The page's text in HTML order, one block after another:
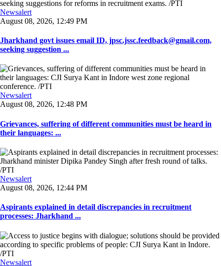
Newsalert
August 08, 2026, 12:49 PM
Jharkhand govt issues email ID, jpsc.jssc.feedback@gmail.com,
seeking suggestion ...
Newsalert
August 08, 2026, 12:48 PM
Grievances, suffering of different communities must be heard in
their languages: ...
Newsalert
August 08, 2026, 12:44 PM
Aspirants explained in detail discrepancies in recruitment
processes: Jharkhand ...
Newsalert